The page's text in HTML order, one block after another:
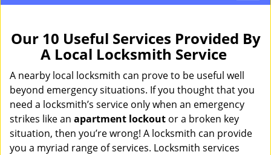
o
g
l
v
a
Our 10 Useful Services Provided By
A Local Locksmith Service
A nearby local locksmith can prove to be useful well
beyond emergency situations. If you thought that you
need a locksmith’s service only when an emergency
strikes like an apartment lockout or a broken key
situation, then you’re wrong! A locksmith can provide
you a myriad range of services. Locksmith services